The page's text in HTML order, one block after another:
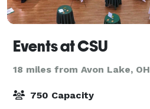
Events at CSU
18 miles from Avon Lake, OH
750 Capacity